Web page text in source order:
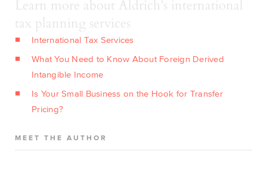
Learn more about Aldrich’s international
tax planning services
International Tax Services
What You Need to Know About Foreign Derived
Intangible Income
Is Your Small Business on the Hook for Transfer
Pricing?
MEET THE AUTHOR